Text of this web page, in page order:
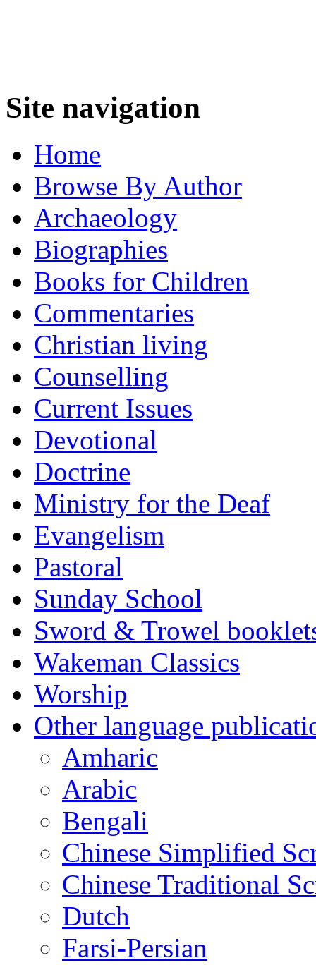
Site navigation
Home
Browse By Author
Archaeology
Biographies
Books for Children
Commentaries
Christian living
Counselling
Current Issues
Devotional
Doctrine
Ministry for the Deaf
Evangelism
Pastoral
Sunday School
Sword & Trowel
Wakeman Classics
Worship
Other language
Amharic
Arabic
Bengali
Chinese Simplified
Chinese Traditional
Dutch
Farsi-Persian